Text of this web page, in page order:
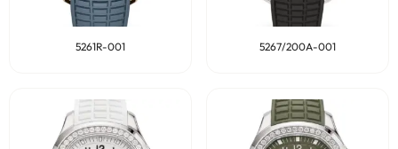
5261R-001 5267/200A-001